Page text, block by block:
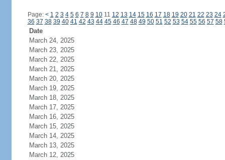
Page: < 1 2 3 4 5 6 7 8 9 1011 12 13 14 15 16 17 18 19 20 21 22 23 24
36 37 38 39 40 41 42 43 44 45 46 47 48 49 50 51 52 53 54 55 56 57 58
Date
March 24, 2025
March 23, 2025
March 22, 2025
March 21, 2025
March 20, 2025
March 19, 2025
March 18, 2025
March 17, 2025
March 16, 2025
March 15, 2025
March 14, 2025
March 13, 2025
March 12, 2025